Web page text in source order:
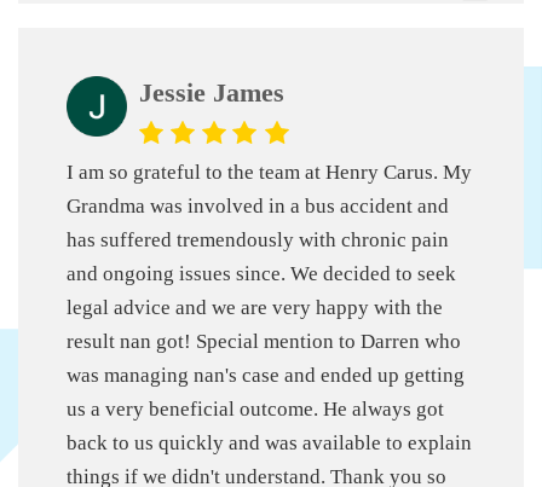
Jessie James
I am so grateful to the team at Henry Carus. My
Grandma was involved in a bus accident and
has suffered tremendously with chronic pain
and ongoing issues since. We decided to seek
legal advice and we are very happy with the
result nan got! Special mention to Darren who
was managing nan's case and ended up getting
us a very beneficial outcome. He always got
back to us quickly and was available to explain
things if we didn't understand. Thank you so